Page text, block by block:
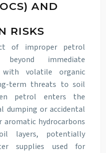
AND
RISKS
of improper petrol
immediate
with volatile organic
term threats to soil
petrol enters the
dumping or accidental
aromatic hydrocarbons
layers, potentially
supplies used for